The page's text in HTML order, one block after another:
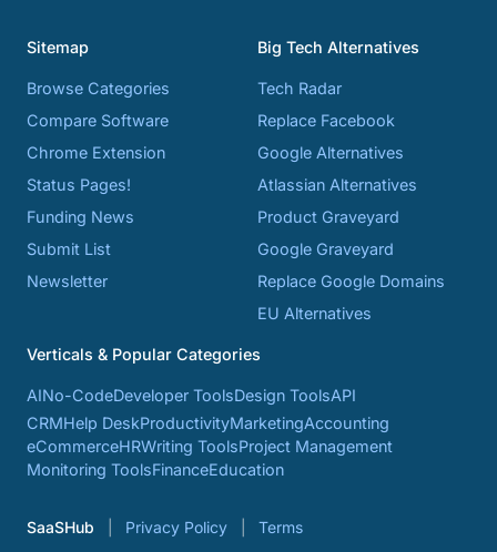
Sitemap
Browse Categories
Compare Software
Chrome Extension
Status Pages!
Funding News
Submit List
Newsletter
Big Tech Alternatives
Tech Radar
Replace Facebook
Google Alternatives
Atlassian Alternatives
Product Graveyard
Google Graveyard
Replace Google Domains
EU Alternatives
Verticals & Popular Categories
AINo-CodeDeveloper ToolsDesign ToolsAPI
CRMHelp DeskProductivityMarketingAccounting
eCommerceHRWriting ToolsProject Management
Monitoring ToolsFinanceEducation
SaaSHub Privacy Policy Terms